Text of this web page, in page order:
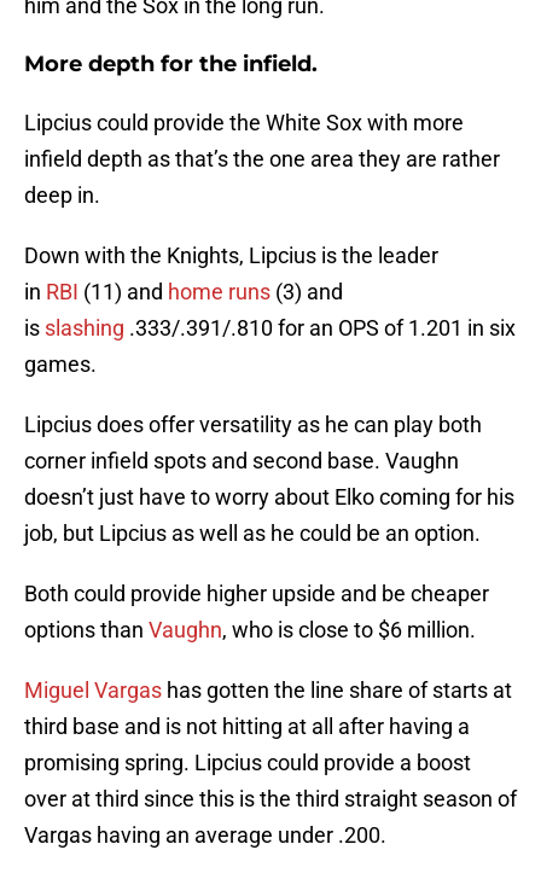
him and the Sox in the long run.
More depth for the infield.
Lipcius could provide the White Sox with more
infield depth as that’s the one area they are rather
deep in.
Down with the Knights, Lipcius is the leader
in RBI (11) and home runs (3) and
is slashing .333/.391/.810 for an OPS of 1.201 in six
games.
Lipcius does offer versatility as he can play both
corner infield spots and second base. Vaughn
doesn’t just have to worry about Elko coming for his
job, but Lipcius as well as he could be an option.
Both could provide higher upside and be cheaper
options than Vaughn, who is close to $6 million.
Miguel Vargas has gotten the line share of starts at
third base and is not hitting at all after having a
promising spring. Lipcius could provide a boost
over at third since this is the third straight season of
Vargas having an average under .200.